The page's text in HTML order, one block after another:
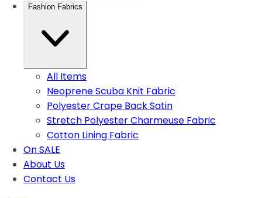
Fashion Fabrics
All Items
Neoprene Scuba Knit Fabric
Polyester Crape Back Satin
Stretch Polyester Charmeuse Fabric
Cotton Lining Fabric
On SALE
About Us
Contact Us